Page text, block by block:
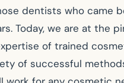
dentists who came
Today, we are at the
of trained
of successful